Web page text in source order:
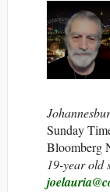
Sunday
Bloomberg
19-year old